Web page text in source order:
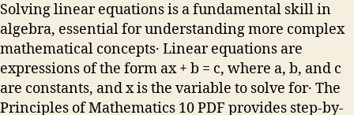
Solving linear equations is a fundamental skill in
algebra, essential for understanding more complex
mathematical concepts․ Linear equations are
expressions of the form ax + b = c, where a, b, and c
are constants, and x is the variable to solve for․ The
Principles of Mathematics 10 PDF provides step-by-